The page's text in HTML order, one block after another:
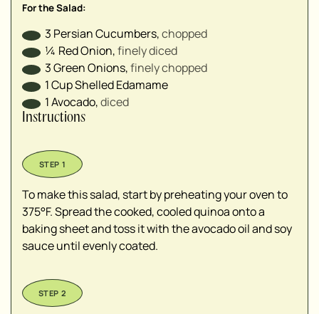
For the Salad:
3 Persian Cucumbers,chopped⁣
¼ Red Onion,finely diced⁣
3Green Onions,finely chopped⁣
1CupShelled Edamame
1Avocado,diced⁣
Instructions
To make this salad, start by preheating your oven to
375°F. Spread the cooked, cooled quinoa onto a
baking sheet and toss it with the avocado oil and soy
sauce until evenly coated.